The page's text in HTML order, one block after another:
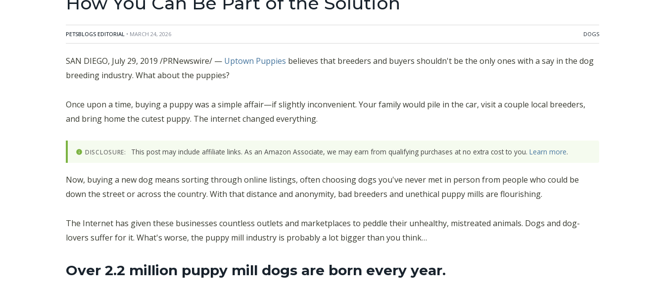
PETSBLOGS EDITORIAL • MARCH 24, 2026 DOGS
SAN DIEGO, July 29, 2019 /PRNewswire/ — Uptown Puppies believes that breeders and buyers shouldn't be the only ones with a say in the dog
breeding industry. What about the puppies?
Once upon a time, buying a puppy was a simple affair—if slightly inconvenient. Your family would pile in the car, visit a couple local breeders,
and bring home the cutest puppy. The internet changed everything.
DISCLOSURE: This post may include affiliate links. As an Amazon Associate, we may earn from qualifying purchases at no extra cost to you. Learn more.
Now, buying a new dog means sorting through online listings, often choosing dogs you've never met in person from people who could be
down the street or across the country. With that distance and anonymity, bad breeders and unethical puppy mills are flourishing.
The Internet has given these businesses countless outlets and marketplaces to peddle their unhealthy, mistreated animals. Dogs and dog-
lovers suffer for it. What's worse, the puppy mill industry is probably a lot bigger than you think…
Over 2.2 million puppy mill dogs are born every year.